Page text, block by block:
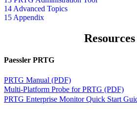
14 Advanced Topics
15 Appendix
Resources
Paessler PRTG
PRTG Manual (PDF)
Multi-Platform Probe for PRTG (PDF)
PRTG Enterprise Monitor Quick Start